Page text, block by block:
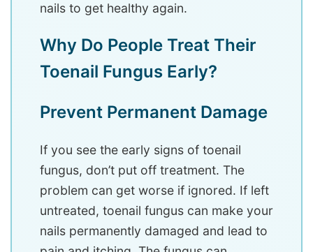
nails to get healthy again.
Why Do People Treat Their
Toenail Fungus Early?
Prevent Permanent Damage
If you see the early signs of toenail
fungus, don’t put off treatment. The
problem can get worse if ignored. If left
untreated, toenail fungus can make your
nails permanently damaged and lead to